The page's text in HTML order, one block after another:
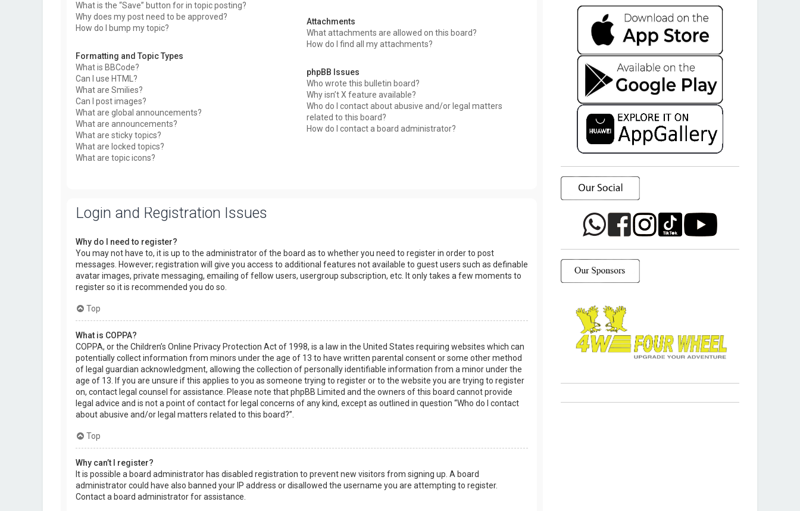
What is the “Save” button for in topic posting?
Why does my post need to be approved?
How do I bump my topic?
Formatting and Topic Types
What is BBCode?
Can I use HTML?
What are Smilies?
Can I post images?
What are global announcements?
What are announcements?
What are sticky topics?
What are locked topics?
What are topic icons?
Attachments
What attachments are allowed on this board?
How do I find all my attachments?
phpBB Issues
Who wrote this bulletin board?
Why isn’t X feature available?
Who do I contact about abusive and/or legal matters
related to this board?
How do I contact a board administrator?
Login and Registration Issues
Why do I need to register?
You may not have to, it is up to the administrator of the board as to whether you need to register in order to post
messages. However; registration will give you access to additional features not available to guest users such as definable
avatar images, private messaging, emailing of fellow users, usergroup subscription, etc. It only takes a few moments to
register so it is recommended you do so.
Top
What is COPPA?
COPPA, or the Children’s Online Privacy Protection Act of 1998, is a law in the United States requiring websites which can
potentially collect information from minors under the age of 13 to have written parental consent or some other method
of legal guardian acknowledgment, allowing the collection of personally identifiable information from a minor under the
age of 13. If you are unsure if this applies to you as someone trying to register or to the website you are trying to register
on, contact legal counsel for assistance. Please note that phpBB Limited and the owners of this board cannot provide
legal advice and is not a point of contact for legal concerns of any kind, except as outlined in question “Who do I contact
about abusive and/or legal matters related to this board?”.
Top
Why can’t I register?
It is possible a board administrator has disabled registration to prevent new visitors from signing up. A board
administrator could have also banned your IP address or disallowed the username you are attempting to register.
Contact a board administrator for assistance.